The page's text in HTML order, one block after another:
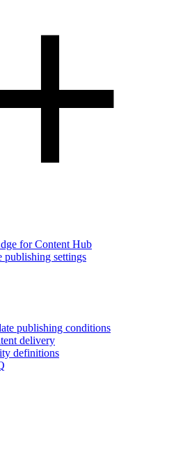
for Content Hub
publishing settings
publishing conditions
delivery
definitions